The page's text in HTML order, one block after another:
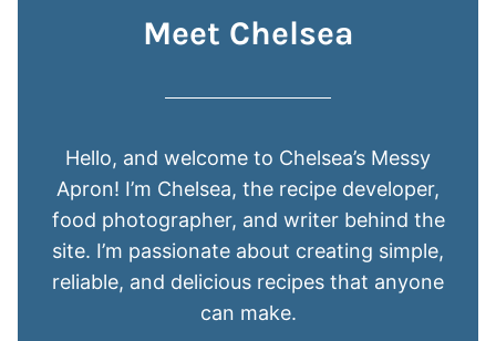
Meet Chelsea
Hello, and welcome to Chelsea’s Messy
Apron! I’m Chelsea, the recipe developer,
food photographer, and writer behind the
site. I’m passionate about creating simple,
reliable, and delicious recipes that anyone
can make.